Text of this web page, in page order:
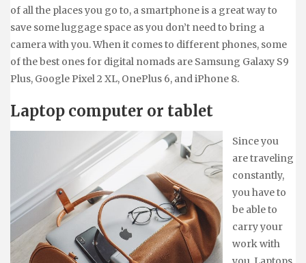
of all the places you go to, a smartphone is a great way to
save some luggage space as you don’t need to bring a
camera with you. When it comes to different phones, some
of the best ones for digital nomads are Samsung Galaxy S9
Plus, Google Pixel 2 XL, OnePlus 6, and iPhone 8.
Laptop computer or tablet
Since you
are traveling
constantly,
you have to
be able to
carry your
work with